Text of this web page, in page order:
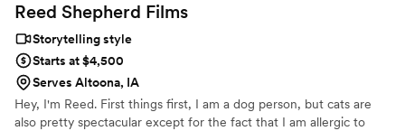
Reed Shepherd Films
Storytelling style
Starts at $4,500
Serves Altoona, IA
Hey, I'm Reed. First things first, I am a dog person, but cats are
also pretty spectacular except for the fact that I am allergic to